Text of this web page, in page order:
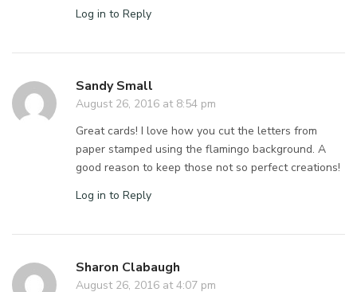
Log in to Reply
Sandy Small
August 26, 2016 at 8:54 pm
Great cards! I love how you cut the letters from
paper stamped using the flamingo background. A
good reason to keep those not so perfect creations!
Log in to Reply
Sharon Clabaugh
August 26, 2016 at 4:07 pm